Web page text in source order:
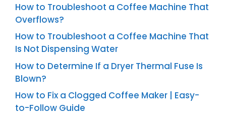
How to Troubleshoot a Coffee Machine That
Overflows?
How to Troubleshoot a Coffee Machine That
Is Not Dispensing Water
How to Determine If a Dryer Thermal Fuse Is
Blown?
How to Fix a Clogged Coffee Maker | Easy-
to-Follow Guide